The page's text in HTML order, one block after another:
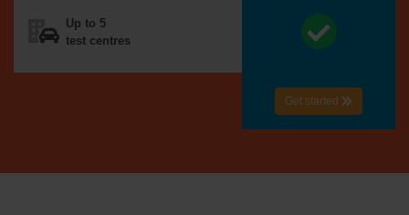
Up to 5
test centres
Get started